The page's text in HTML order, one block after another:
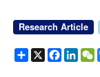
Research Article
Share
X